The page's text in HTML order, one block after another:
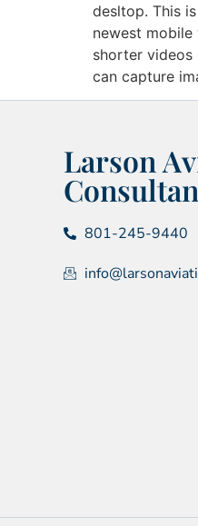
desltop. This
newest
shorter videos
can capture
Larson
801-245-9440